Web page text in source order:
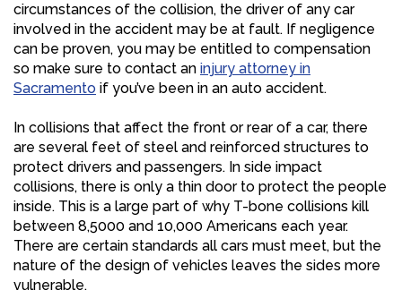
circumstances of the collision, the driver of any car
involved in the accident may be at fault. If negligence
can be proven, you may be entitled to compensation
so make sure to contact an injury attorney in
Sacramento if you’ve been in an auto accident.
In collisions that affect the front or rear of a car, there
are several feet of steel and reinforced structures to
protect drivers and passengers. In side impact
collisions, there is only a thin door to protect the people
inside. This is a large part of why T-bone collisions kill
between 8,5000 and 10,000 Americans each year.
There are certain standards all cars must meet, but the
nature of the design of vehicles leaves the sides more
vulnerable.